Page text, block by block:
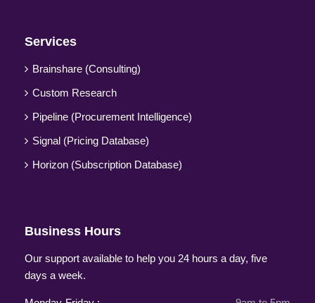
Services
Brainshare (Consulting)
Custom Research
Pipeline (Procurement Intelligence)
Signal (Pricing Database)
Horizon (Subscription Database)
Business Hours
Our support available to help you 24 hours a day, five
days a week.